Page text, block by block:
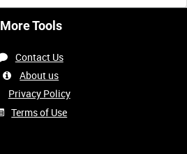
More Tools
Contact Us
About us
Privacy Policy
Terms of Use